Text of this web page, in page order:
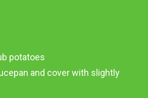
potatoes
and cover with slightly